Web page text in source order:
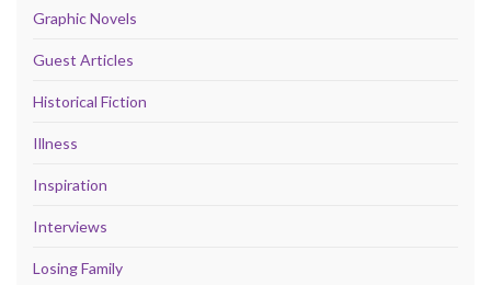
Graphic Novels
Guest Articles
Historical Fiction
Illness
Inspiration
Interviews
Losing Family